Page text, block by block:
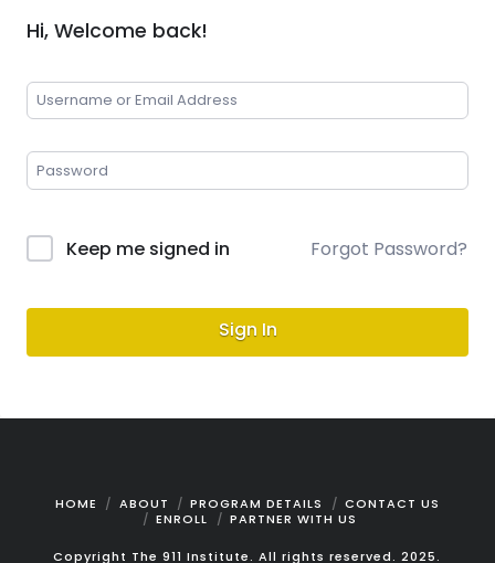
Hi, Welcome back!
Keep me signed in Forgot Password?
Sign In
HOME ABOUT PROGRAM DETAILS
CONTACT US
ENROLL
PARTNER WITH US
Copyright The 911 Institute. All rights reserved. 2025.